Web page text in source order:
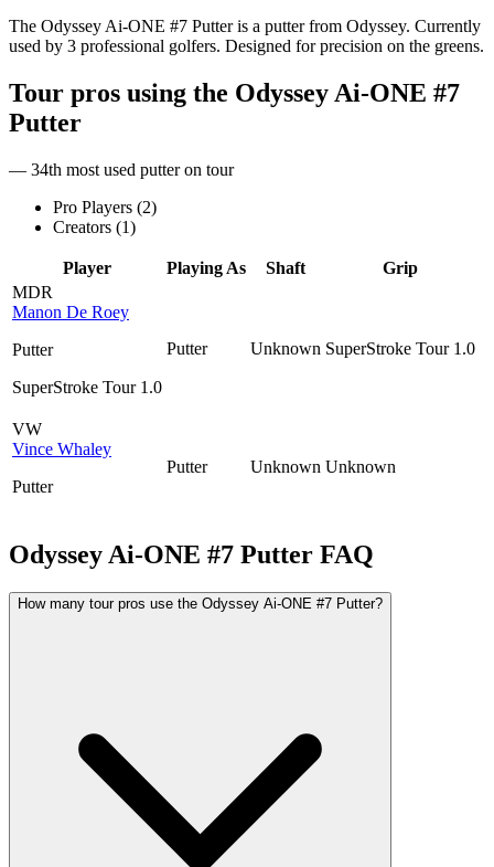
The Odyssey Ai-ONE #7 Putter is a putter from Odyssey. Currently
used by 3 professional golfers. Designed for precision on the greens.
Tour pros using the Odyssey Ai-ONE #7
Putter
— 34th most used putter on tour
Pro Players (2)
Creators (1)
Player Playing As Shaft
Grip
MDR
Manon De Roey
Putter
SuperStroke Tour 1.0
Putter Unknown SuperStroke Tour 1.0
VW
Vince Whaley
Putter
Putter Unknown Unknown
Odyssey Ai-ONE #7 Putter FAQ
How many tour pros use the Odyssey Ai-ONE #7 Putter?